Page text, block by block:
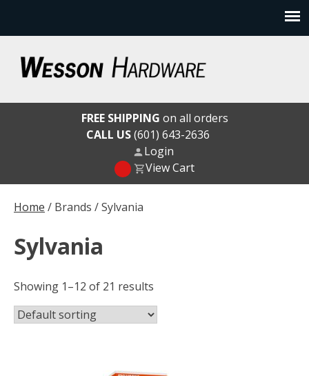
content
Wesson Hardware
Home / Brands / Sylvania
Sylvania
Showing 1–12 of 21 results
FREE SHIPPING on all orders
CALL US(601) 643-2636
Login
View Cart